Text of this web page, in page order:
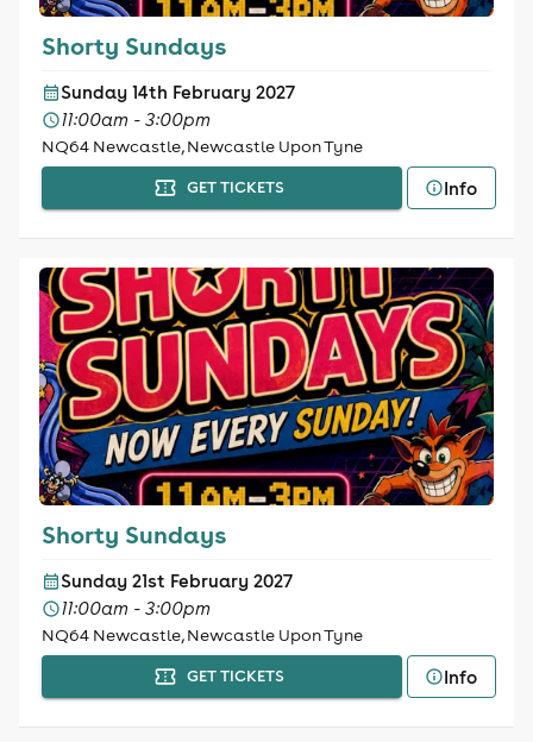
Shorty Sundays
Sunday 14th February 2027
11:00am - 3:00pm
NQ64 Newcastle, Newcastle Upon Tyne
GET TICKETS Info
Shorty Sundays
Sunday 21st February 2027
11:00am - 3:00pm
NQ64 Newcastle, Newcastle Upon Tyne
GET TICKETS Info